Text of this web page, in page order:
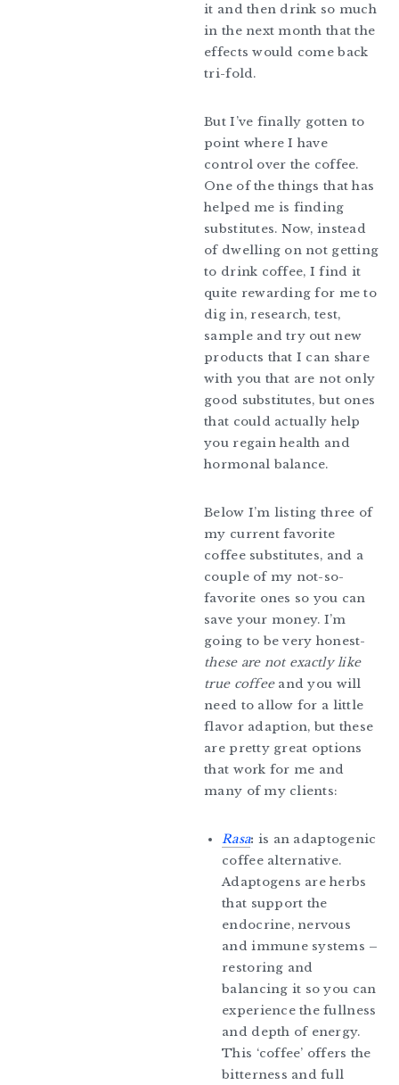
it and then drink so much
in the next month that the
effects would come back
tri-fold.
But I’ve finally gotten to
point where I have
control over the coffee.
One of the things that has
helped me is finding
substitutes. Now, instead
of dwelling on not getting
to drink coffee, I find it
quite rewarding for me to
dig in, research, test,
sample and try out new
products that I can share
with you that are not only
good substitutes, but ones
that could actually help
you regain health and
hormonal balance.
Below I’m listing three of
my current favorite
coffee substitutes, and a
couple of my not-so-
favorite ones so you can
save your money. I’m
going to be very honest-
these are not exactly like
true coffeeand you will
need to allow for a little
flavor adaption, but these
are pretty great options
that work for me and
many of my clients:
Rasa: is an adaptogenic
coffee alternative.
Adaptogens are herbs
that support the
endocrine, nervous
and immune systems –
restoring and
balancing it so you can
experience the fullness
and depth of energy.
This ‘coffee’ offers the
bitterness and full